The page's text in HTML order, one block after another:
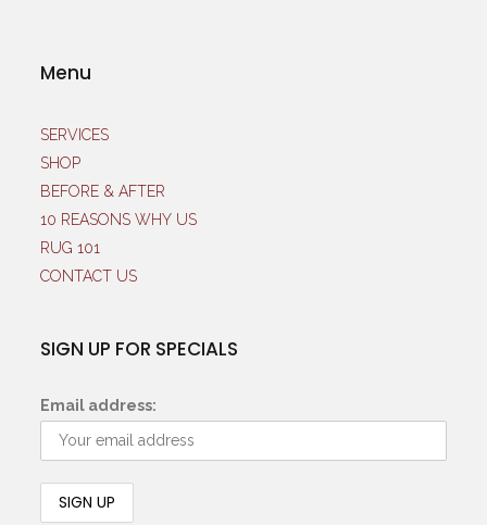
Menu
SERVICES
SHOP
BEFORE & AFTER
10 REASONS WHY US
RUG 101
CONTACT US
SIGN UP FOR SPECIALS
Email address: